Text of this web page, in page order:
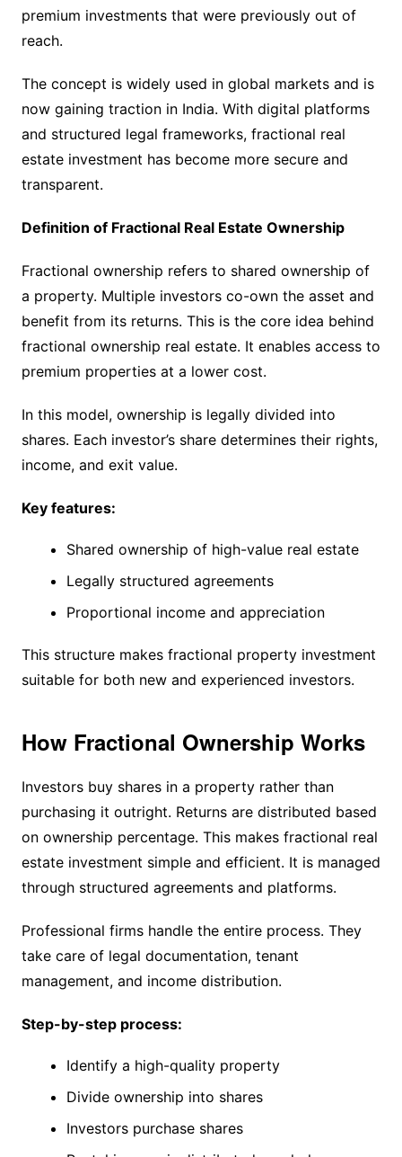
premium investments that were previously out of
reach.
The concept is widely used in global markets and is
now gaining traction in India. With digital platforms
and structured legal frameworks, fractional real
estate investment has become more secure and
transparent.
Definition of Fractional Real Estate Ownership
Fractional ownership refers to shared ownership of
a property. Multiple investors co-own the asset and
benefit from its returns. This is the core idea behind
fractional ownership real estate. It enables access to
premium properties at a lower cost.
In this model, ownership is legally divided into
shares. Each investor’s share determines their rights,
income, and exit value.
Key features:
Shared ownership of high-value real estate
Legally structured agreements
Proportional income and appreciation
This structure makes fractional property investment
suitable for both new and experienced investors.
How Fractional Ownership Works
Investors buy shares in a property rather than
purchasing it outright. Returns are distributed based
on ownership percentage. This makes fractional real
estate investment simple and efficient. It is managed
through structured agreements and platforms.
Professional firms handle the entire process. They
take care of legal documentation, tenant
management, and income distribution.
Step-by-step process:
Identify a high-quality property
Divide ownership into shares
Investors purchase shares